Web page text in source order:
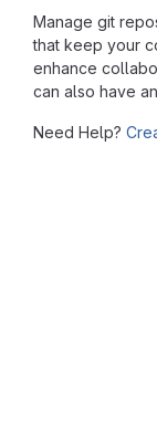
Manage git
that keep your
enhance
can also have
Need Help?